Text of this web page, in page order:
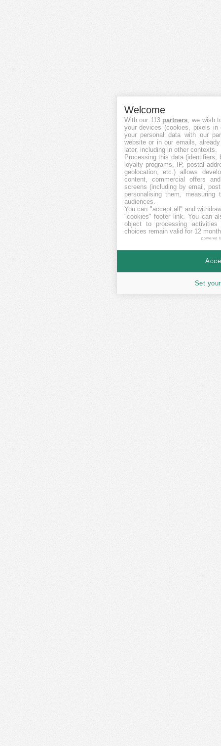
Welcome
With our 113 partners , we wish
your devices (cookies, pixels
your personal data with our
website or in our emails,
later, including in other contexts.
Processing this data (identifiers,
loyalty programs, IP, postal
geolocation, etc.) allows
content, commercial offers
screens (including by email,
personalising them, measuring
audiences.
You can "accept all" and
"cookies" footer link . You can
object to processing
choices remain valid for 12
powered
Set